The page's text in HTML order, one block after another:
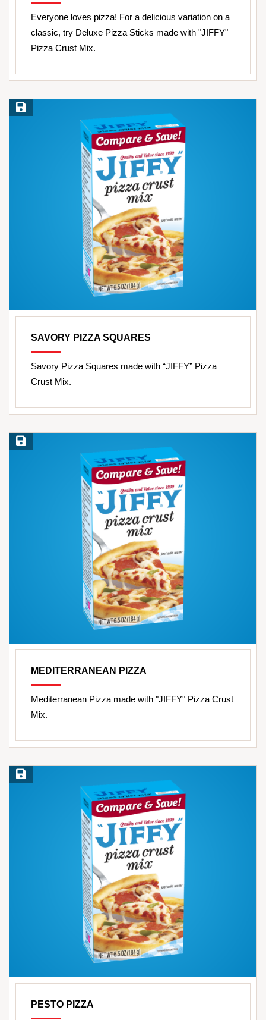
Everyone loves pizza! For a delicious variation on a
classic, try Deluxe Pizza Sticks made with "JIFFY"
Pizza Crust Mix.
Save Recipe
SAVORY PIZZA SQUARES
Savory Pizza Squares made with “JIFFY” Pizza
Crust Mix.
Save Recipe
MEDITERRANEAN PIZZA
Mediterranean Pizza made with "JIFFY" Pizza Crust
Mix.
Save Recipe
PESTO PIZZA